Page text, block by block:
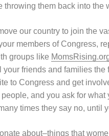
throwing them back into the
our country to join the
members of Congress,
groups like
your friends and families the
to Congress and get
and you ask for what
times they say no, until
about–things that